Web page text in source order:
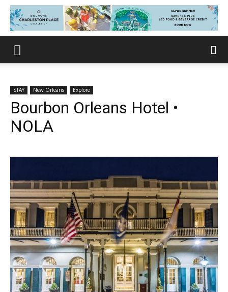
STAY New Orleans Explore
Bourbon Orleans Hotel •
NOLA